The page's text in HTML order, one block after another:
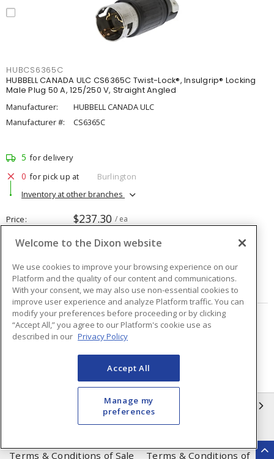
HUBCS6365C
HUBBELL CANADA ULC CS6365C Twist-Lock®, Insulgrip® Locking
Male Plug 50 A, 125/250 V, Straight Angled
Manufacturer:
HUBBELL CANADA ULC
Manufacturer #:
CS6365C
5 for delivery
0 for pick up at
Burlington
Inventory at other branches
Price $237.30 / ea
ADD TO CART
Page of 48
Terms & Conditions of Sale
Terms & Conditions of
Welcome to the Dixon website
We use cookies to improve your browsing experience on our
Platform and the quality of our content and communications.
With your consent, we may also use non-essential cookies to
improve user experience and analyze Platform traffic. You can
modify your preferences before proceeding or by clicking
“Accept All,” you agree to our Platform's cookie use as
described in our Privacy Policy
Accept All
Manage my
preferences